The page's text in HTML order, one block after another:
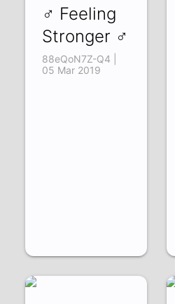
♂ Feeling
Stronger ♂
88eQoN7Z-Q4 |
05 Mar 2019